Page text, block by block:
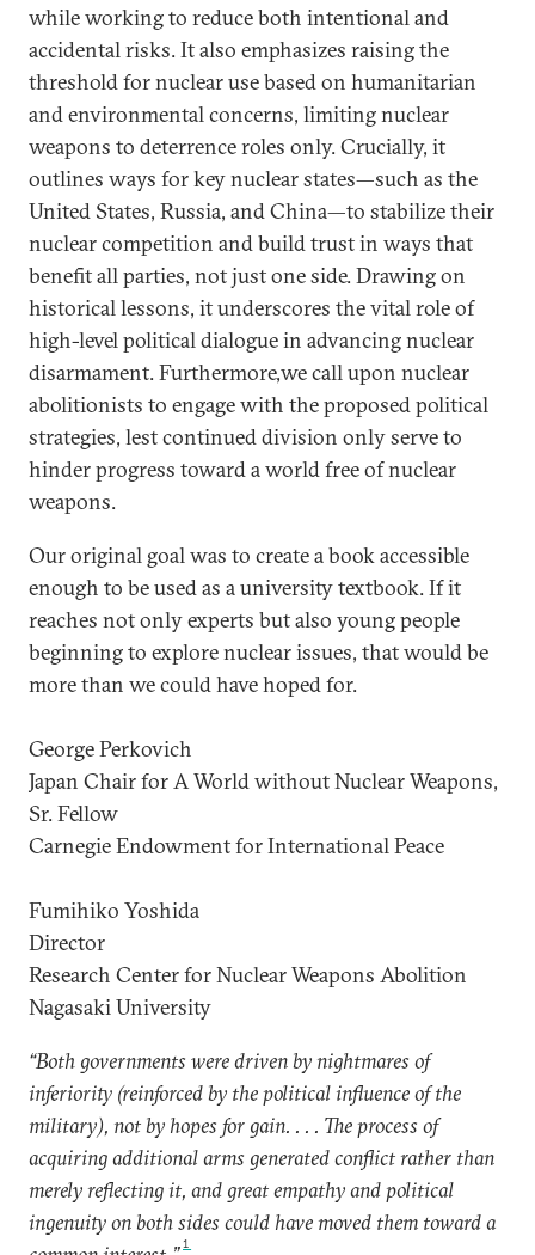
while working to reduce both intentional and
accidental risks. It also emphasizes raising the
threshold for nuclear use based on humanitarian
and environmental concerns, limiting nuclear
weapons to deterrence roles only. Crucially, it
outlines ways for key nuclear states—such as the
United States, Russia, and China—to stabilize their
nuclear competition and build trust in ways that
benefit all parties, not just one side. Drawing on
historical lessons, it underscores the vital role of
high-level political dialogue in advancing nuclear
disarmament. Furthermore,we call upon nuclear
abolitionists to engage with the proposed political
strategies, lest continued division only serve to
hinder progress toward a world free of nuclear
weapons.
Our original goal was to create a book accessible
enough to be used as a university textbook. If it
reaches not only experts but also young people
beginning to explore nuclear issues, that would be
more than we could have hoped for.
George Perkovich
Japan Chair for A World without Nuclear Weapons,
Sr. Fellow
Carnegie Endowment for International Peace
Fumihiko Yoshida
Director
Research Center for Nuclear Weapons Abolition
Nagasaki University
“Both governments were driven by nightmares of
inferiority (reinforced by the political influence of the
military), not by hopes for gain. . . . The process of
acquiring additional arms generated conflict rather than
merely reflecting it, and great empathy and political
ingenuity on both sides could have moved them toward a
1